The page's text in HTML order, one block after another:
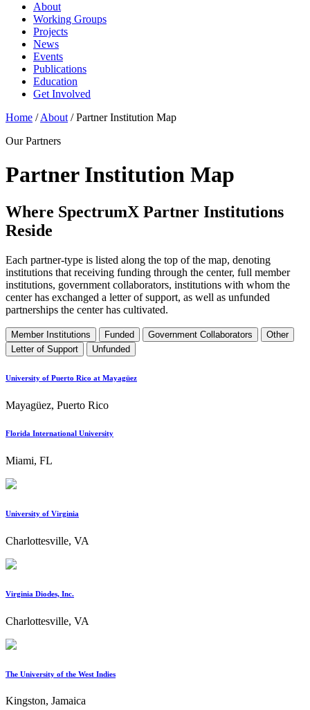
About
Working Groups
Projects
News
Events
Publications
Education
Get Involved
Home /About /Partner Institution Map
Our Partners
Partner Institution Map
Where SpectrumX Partner Institutions
Reside
Each partner-type is listed along the top of the map, denoting
institutions that receiving funding through the center, full member
institutions, government collaborators, institutions with whom the
center has exchanged a letter of support, as well as unfunded
partnerships the center has cultivated.
Member Institutions Funded Government Collaborators
Other
Letter of Support
Unfunded
University of Puerto Rico at Mayagüez
Mayagüez, Puerto Rico
Florida International University
Miami, FL
University of Virginia
Charlottesville, VA
Virginia Diodes, Inc.
Charlottesville, VA
The University of the West Indies
Kingston, Jamaica